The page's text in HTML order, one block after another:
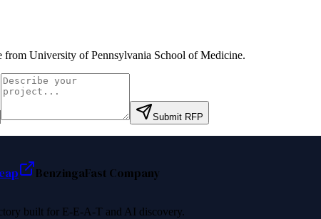
from University of Pennsylvania School of Medicine.
Submit RFP
BenzingaFast Company
built for E-E-A-T and AI discovery.